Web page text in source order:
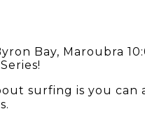
Bay, Maroubra
surfing is you